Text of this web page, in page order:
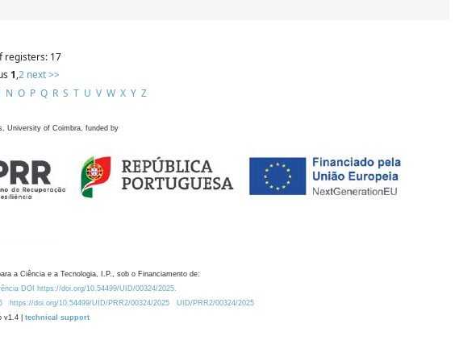
registers: 17
1,2 next >>
N O P Q R S T U V W X Y Z
University of Coimbra, funded by
a Ciência e a Tecnologia, I.P., sob o Financiamento de:
DOI https://doi.org/10.54499/UID/00324/2025.
https://doi.org/10.54499/UID/PRR2/00324/2025
UID/PRR2/00324/2025
v1.4 | technical support